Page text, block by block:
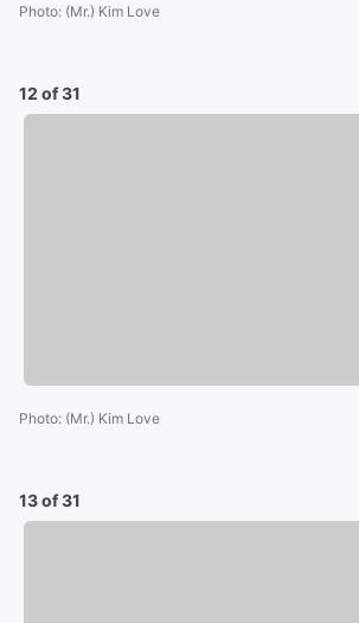
Photo: (Mr.) Kim Love
12 of 31
Photo: (Mr.) Kim Love
13 of 31